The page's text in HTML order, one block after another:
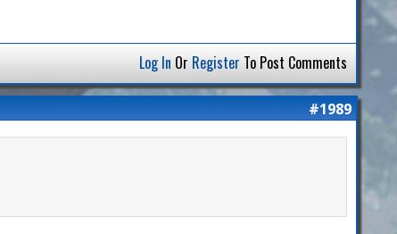
Log In Or Register To Post Comments
#1989